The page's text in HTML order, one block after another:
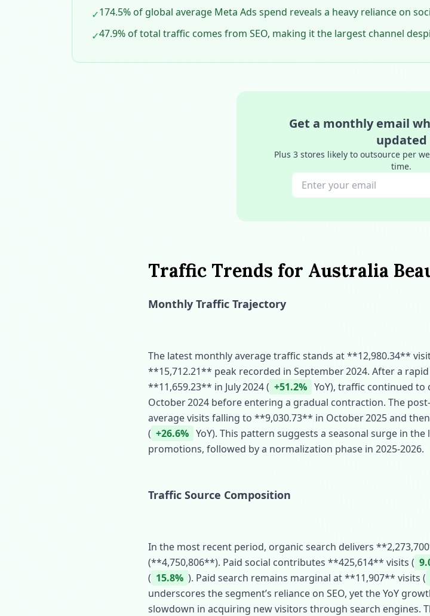
✓174.5% of global average Meta Ads spend reveals a heavy reliance on
✓47.9% of total traffic comes from SEO, making it the largest channel
Get a monthly email
updated
Plus 3 stores likely to outsource per
time.
Traffic Trends for Australia
Monthly Traffic Trajectory
The latest monthly average traffic stands at **12,980.34**
**15,712.21** peak recorded in September 2024. After a
**11,659.23** in July 2024 ( +51.2% YoY), traffic continued
October 2024 before entering a gradual contraction. The
average visits falling to **9,030.73** in October 2025 and
( +26.6% YoY). This pattern suggests a seasonal surge in
promotions, followed by a normalization phase in 2025‑2026.
Traffic Source Composition
In the most recent period, organic search delivers
(**4,750,806**). Paid social contributes **425,614** visits (
( 15.8% ). Paid search remains marginal at **11,907** visits (
underscores the segment’s reliance on SEO, yet the YoY
slowdown in acquiring new visitors through search engines.